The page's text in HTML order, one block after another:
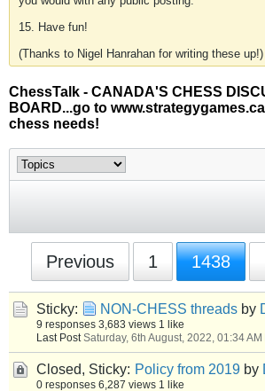
15. Have fun!
(Thanks to Nigel Hanrahan for writing these up!)
ChessTalk - CANADA'S CHESS
BOARD...go to
chess needs!
Previous 1 1438
Sticky: NON-CHESS threads by
9 responses 3,683 views 1 like
Last Post Saturday, 6th August, 2022, 01:34 AM
Closed, Sticky: Policy from 2019 by
0 responses 6,287 views 1 like